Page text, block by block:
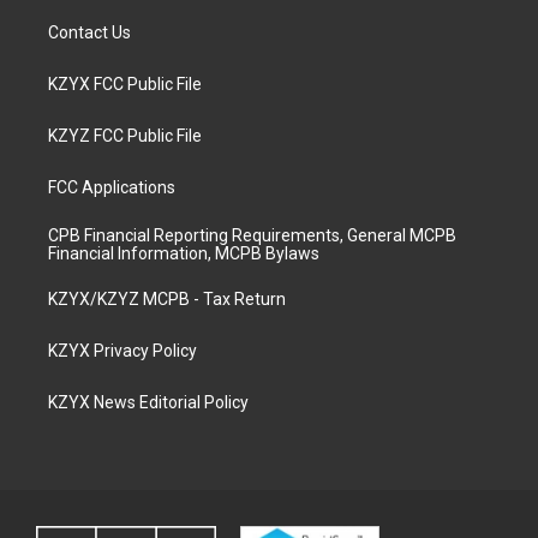
Contact Us
KZYX FCC Public File
KZYZ FCC Public File
FCC Applications
CPB Financial Reporting Requirements, General MCPB
Financial Information, MCPB Bylaws
KZYX/KZYZ MCPB - Tax Return
KZYX Privacy Policy
KZYX News Editorial Policy